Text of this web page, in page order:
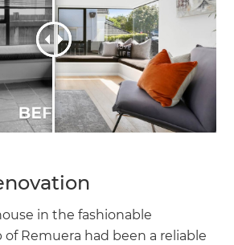
in the fashionable
Remuera had been a reliable